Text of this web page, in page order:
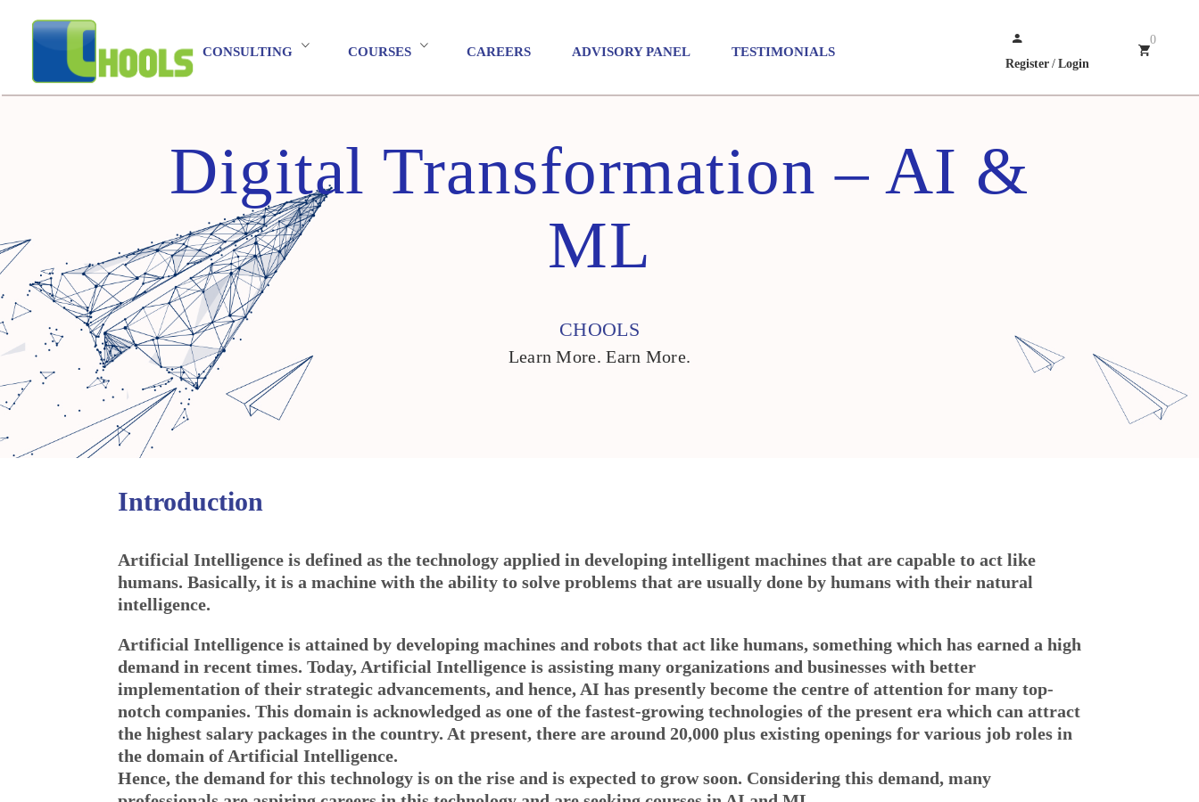
CONSULTING COURSES CAREERS ADVISORY PANEL TESTIMONIALS
Register / Login
0
Digital Transformation – AI &
ML
CHOOLS
Learn More. Earn More.
Introduction
Artificial Intelligence is defined as the technology applied in developing intelligent machines that are capable to act like
humans. Basically, it is a machine with the ability to solve problems that are usually done by humans with their natural
intelligence.
Artificial Intelligence is attained by developing machines and robots that act like humans, something which has earned a high
demand in recent times. Today, Artificial Intelligence is assisting many organizations and businesses with better
implementation of their strategic advancements, and hence, AI has presently become the centre of attention for many top-
notch companies. This domain is acknowledged as one of the fastest-growing technologies of the present era which can attract
the highest salary packages in the country. At present, there are around 20,000 plus existing openings for various job roles in
the domain of Artificial Intelligence.
Hence, the demand for this technology is on the rise and is expected to grow soon. Considering this demand, many